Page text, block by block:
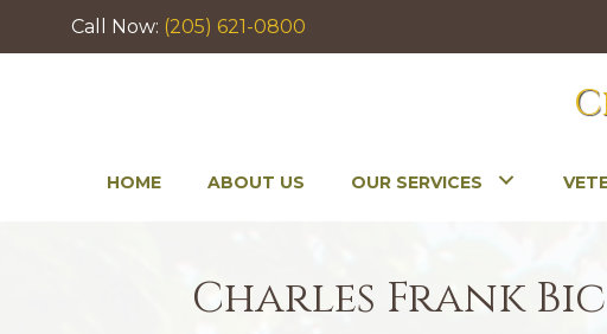
Call Now: (205) 621-0800
HOME ABOUT US OUR SERVICES
Charles Frank